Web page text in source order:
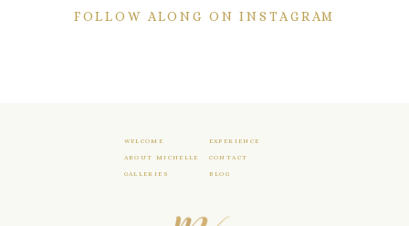
FOLLOW ALONG ON INSTAGRAM
WELCOME EXPERIENCE
ABOUT MICHELLE CONTACT
GALLERIES BLOG